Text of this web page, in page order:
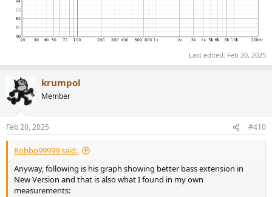
Last edited: Feb 20, 2025
krumpol
Member
Feb 20, 2025 #410
Robbo99999 said:
Anyway, following is his graph showing better bass extension in
New Version and that is also what I found in my own
measurements: